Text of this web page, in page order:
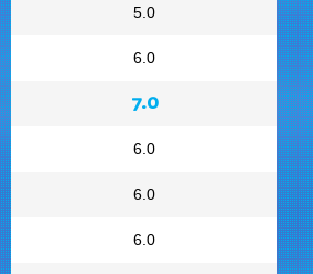
5.0
6.0
7.0
6.0
6.0
6.0